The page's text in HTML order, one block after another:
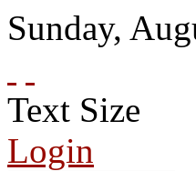
Sunday,
Text Size
Login